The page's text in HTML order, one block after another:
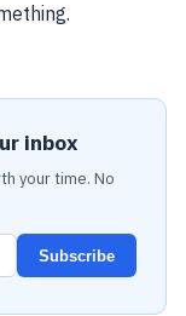
inbox
your time. No
Subscribe